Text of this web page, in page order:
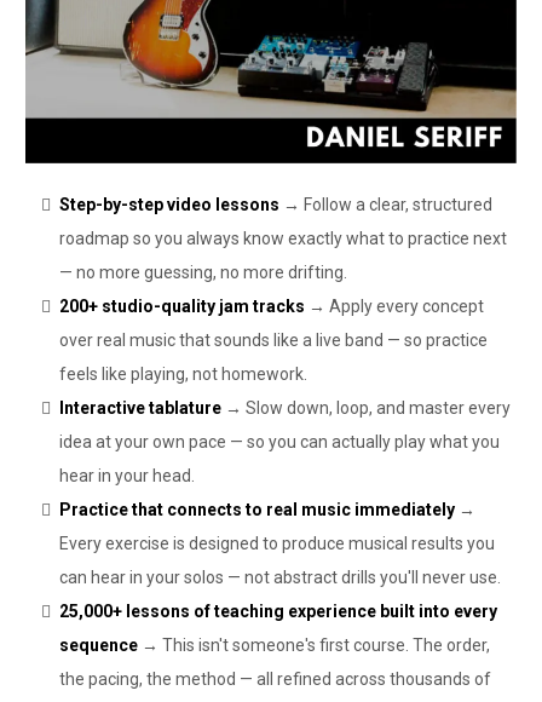
Step-by-step video lessons → Follow a clear, structured
roadmap so you always know exactly what to practice next
— no more guessing, no more drifting.
200+ studio-quality jam tracks → Apply every concept
over real music that sounds like a live band — so practice
feels like playing, not homework.
Interactive tablature → Slow down, loop, and master every
idea at your own pace — so you can actually play what you
hear in your head.
Practice that connects to real music immediately →
Every exercise is designed to produce musical results you
can hear in your solos — not abstract drills you'll never use.
25,000+ lessons of teaching experience built into every
sequence → This isn't someone's first course. The order,
the pacing, the method — all refined across thousands of